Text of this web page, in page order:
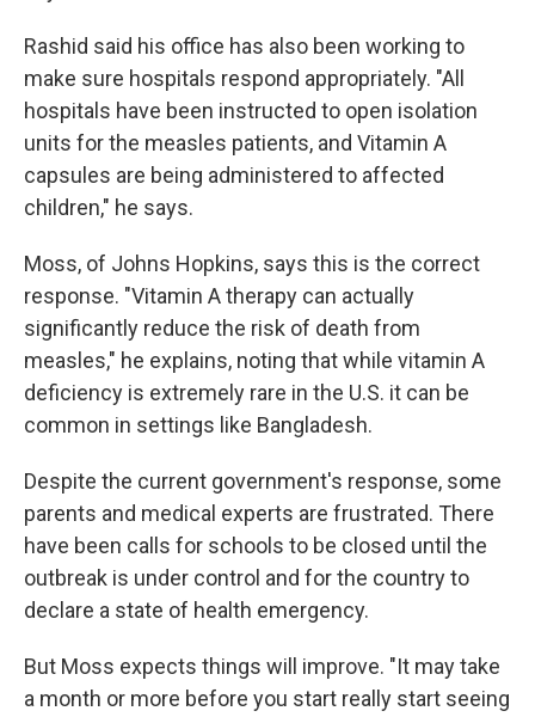
Rashid said his office has also been working to
make sure hospitals respond appropriately. "All
hospitals have been instructed to open isolation
units for the measles patients, and Vitamin A
capsules are being administered to affected
children," he says.
Moss, of Johns Hopkins, says this is the correct
response. "Vitamin A therapy can actually
significantly reduce the risk of death from
measles," he explains, noting that while vitamin A
deficiency is extremely rare in the U.S. it can be
common in settings like Bangladesh.
Despite the current government's response, some
parents and medical experts are frustrated. There
have been calls for schools to be closed until the
outbreak is under control and for the country to
declare a state of health emergency.
But Moss expects things will improve. "It may take
a month or more before you start really start seeing